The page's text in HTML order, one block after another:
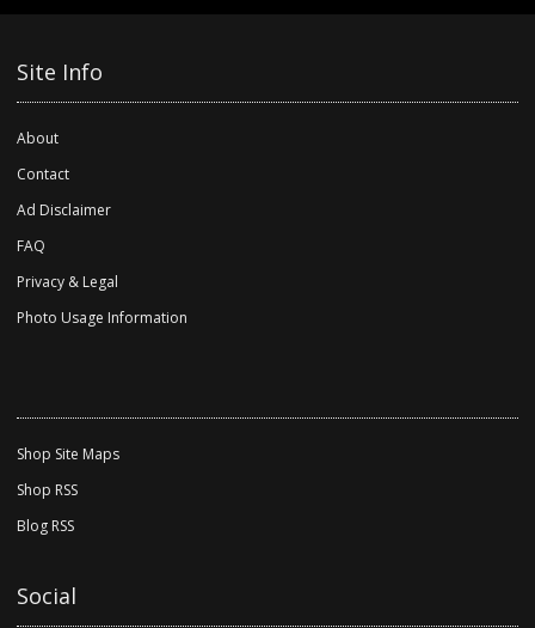
Site Info
About
Contact
Ad Disclaimer
FAQ
Privacy & Legal
Photo Usage Information
Shop Site Maps
Shop RSS
Blog RSS
Social